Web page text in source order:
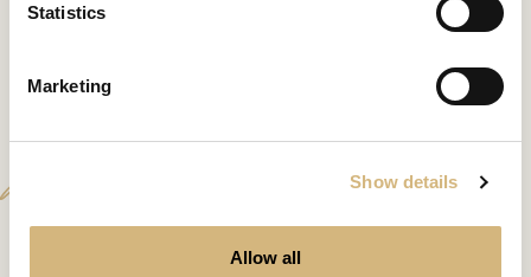
Statistics
Marketing
Show details
Allow all
Analysis